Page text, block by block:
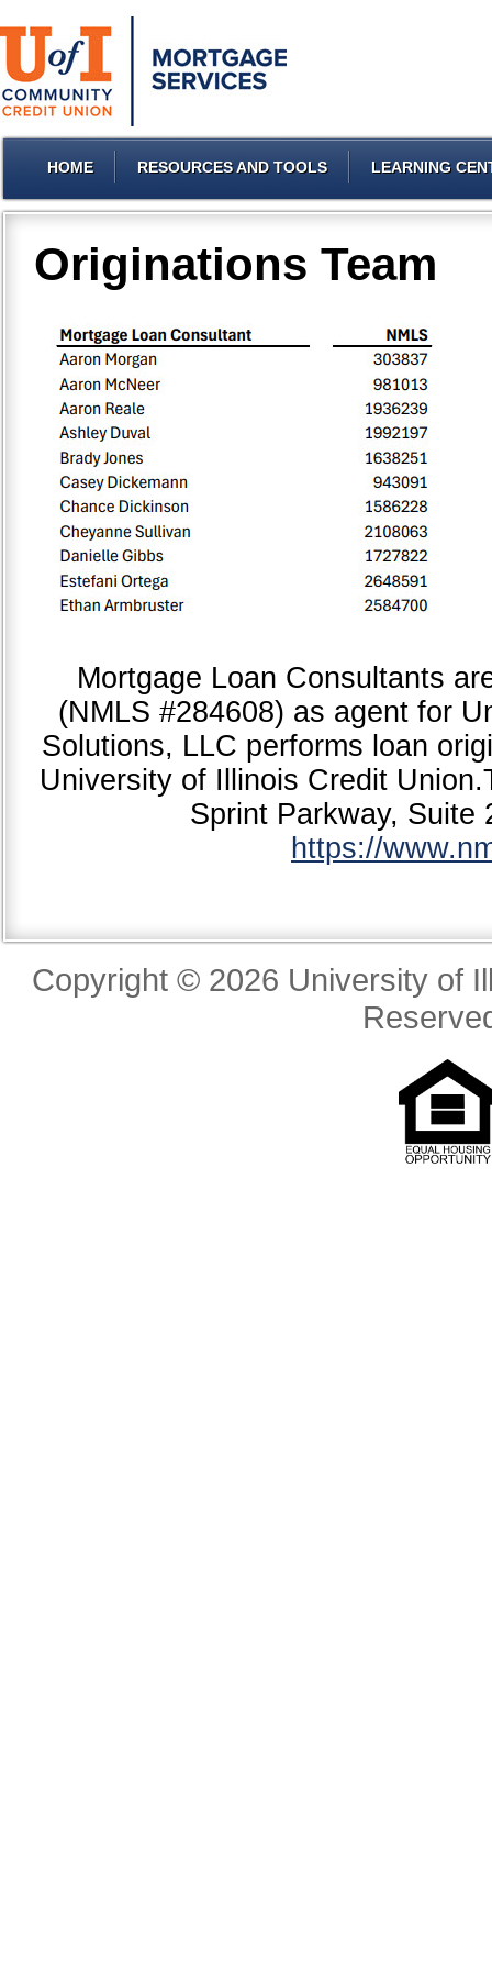
HOME RESOURCES AND TOOLS LEARNING
Originations Team
Mortgage Loan Consultants
(NMLS #284608) as agent for
Solutions, LLC performs loan
University of Illinois Credit
Sprint Parkway,
https://
Copyright © 2026 University of